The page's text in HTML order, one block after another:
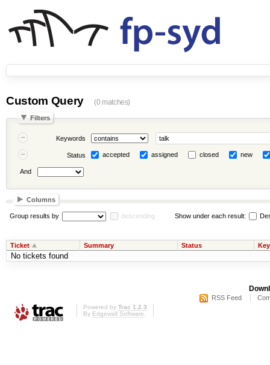
Custom Query (0 matches)
Filters
Keywords
Status accepted assigned closed new
And
Columns
Group results by descending Show under each result:
Ticket Summary Status
No tickets found
RSS Feed
Powered by Trac 1.2.3
By Edgewall Software